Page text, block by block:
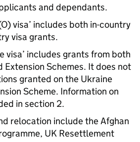
and dependants.
visa’ includes both in-country
visa grants.
visa’ includes grants from both
Extension Schemes. It does not
granted on the Ukraine
Scheme. Information on
in section 2.
relocation include the Afghan
UK Resettlement